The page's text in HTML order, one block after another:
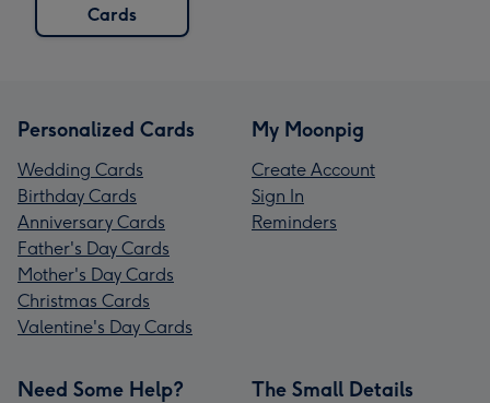
Cards
Personalized Cards
Wedding Cards
Birthday Cards
Anniversary Cards
Father's Day Cards
Mother's Day Cards
Christmas Cards
Valentine's Day Cards
My Moonpig
Create Account
Sign In
Reminders
Need Some Help? The Small Details